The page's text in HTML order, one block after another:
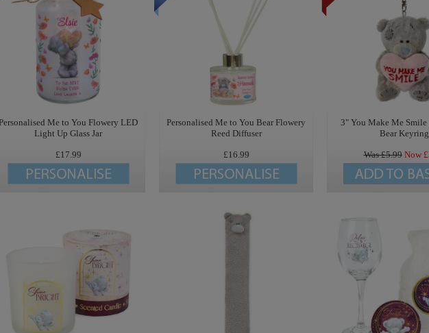
Me to You Flowery LED
Light Up Glass Jar
£17.99
Personalised Me to You Bear Flowery
Reed Diffuser
£16.99
3" You Make Me Smile
Bear Keyring
Was £5.99 Now £